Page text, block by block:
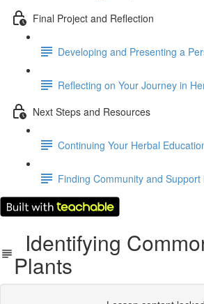
Final Project and Reflection
Developing and Presenting a
Reflecting on Your Journey in
Next Steps and Resources
Continuing Your Herbal
Finding Community and Support
Identifying
Plants